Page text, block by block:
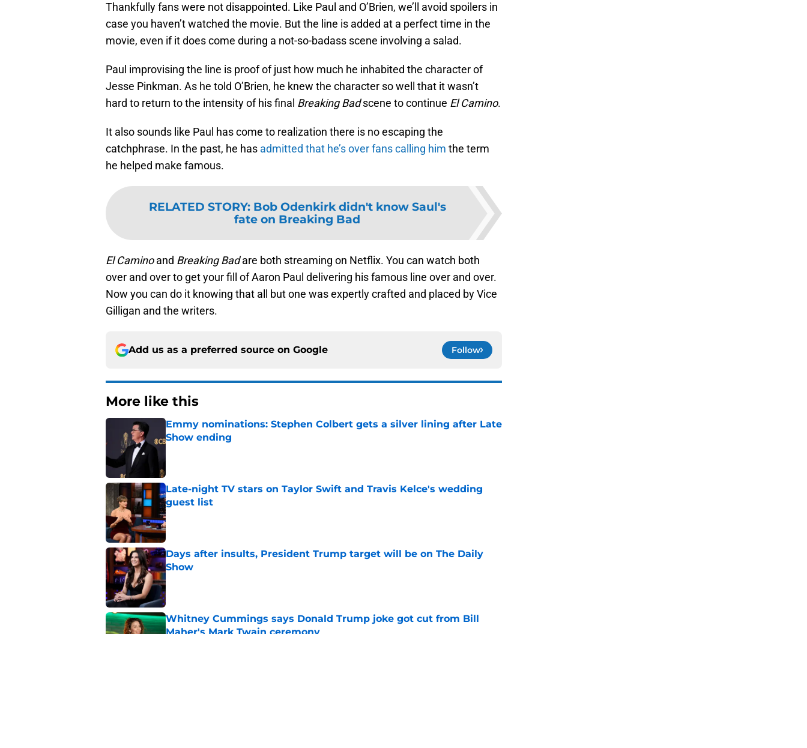
Thankfully fans were not disappointed. Like Paul and O’Brien, we’ll avoid spoilers in
case you haven’t watched the movie. But the line is added at a perfect time in the
movie, even if it does come during a not-so-badass scene involving a salad.
Paul improvising the line is proof of just how much he inhabited the character of
Jesse Pinkman. As he told O’Brien, he knew the character so well that it wasn’t
hard to return to the intensity of his final Breaking Badscene to continue El Camino.
It also sounds like Paul has come to realization there is no escaping the
catchphrase. In the past, he has admitted that he’s over fans calling him the term
he helped make famous.
RELATED STORY: Bob Odenkirk didn't know Saul's
fate on Breaking Bad
El Caminoand Breaking Badare both streaming on Netflix. You can watch both
over and over to get your fill of Aaron Paul delivering his famous line over and over.
Now you can do it knowing that all but one was expertly crafted and placed by Vice
Gilligan and the writers.
Add us as a preferred source on Google Follow
More like this
Emmy nominations: Stephen Colbert gets a silver lining after Late
Show ending
Late-night TV stars on Taylor Swift and Travis Kelce's wedding
guest list
Published by on Invalid Date
Days after insults, President Trump target will be on The Daily
Show
Published by on Invalid Date
Whitney Cummings says Donald Trump joke got cut from Bill
Maher's Mark Twain ceremony